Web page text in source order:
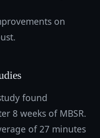
on
found
8 weeks of MBSR.
of 27 minutes